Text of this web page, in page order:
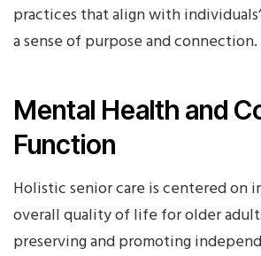
practices that align with
a sense of purpose and connection.
Mental Health and
Function
Holistic senior care is centered on
overall quality of life for older
preserving and promoting